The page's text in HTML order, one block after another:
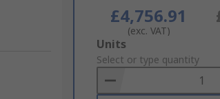
£4,756.91
(exc. VAT)
Add
to
Basket
Units
Select or type quantity